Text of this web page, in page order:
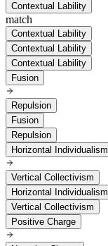
Contextual Lability
match
Contextual Lability
Contextual Lability
Contextual Lability
Fusion
Repulsion
Fusion
Repulsion
Horizontal Individualism
Vertical Collectivism
Horizontal Individualism
Vertical Collectivism
Positive Charge